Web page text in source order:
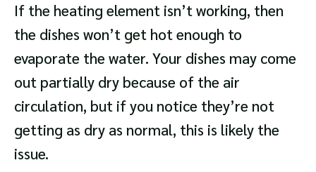
If the heating element isn’t working, then
the dishes won’t get hot enough to
evaporate the water. Your dishes may come
out partially dry because of the air
circulation, but if you notice they’re not
getting as dry as normal, this is likely the
issue.